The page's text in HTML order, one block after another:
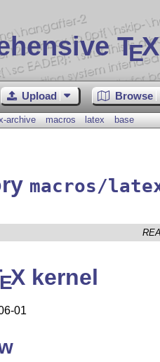
TE
Upload Browse
archive macros latex base
macros/
EXkernel
01